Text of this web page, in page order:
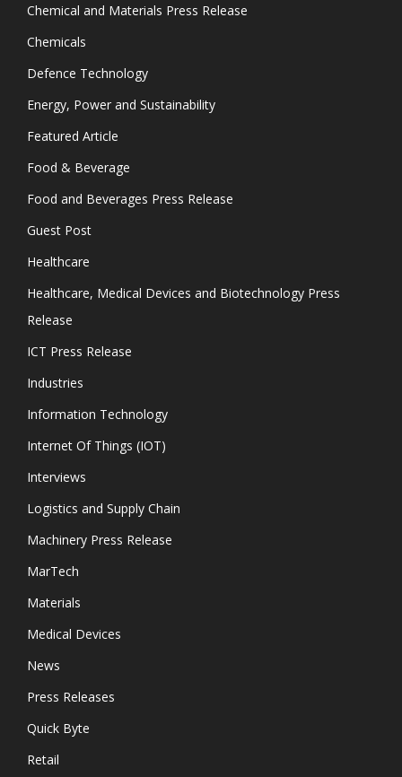
Chemical and Materials Press Release
Chemicals
Defence Technology
Energy, Power and Sustainability
Featured Article
Food & Beverage
Food and Beverages Press Release
Guest Post
Healthcare
Healthcare, Medical Devices and Biotechnology Press
Release
ICT Press Release
Industries
Information Technology
Internet Of Things (IOT)
Interviews
Logistics and Supply Chain
Machinery Press Release
MarTech
Materials
Medical Devices
News
Press Releases
Quick Byte
Retail